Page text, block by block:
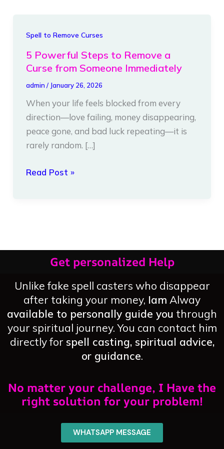
Spell to Remove Curses
5 Powerful Steps to Remove a
Curse from Someone Immediately
admin / January 26, 2026
When your life feels blocked from every
direction—love failing, money disappearing,
peace gone, and bad luck repeating—it is
rarely random. […]
5
Steps
Remove
a
Curse
from
Someone
Read Post »
Get personalized Help
Unlike fake spell casters who disappear
after taking your money, Iam Alway
available to personally guide you through
your spiritual journey. You can contact him
directly for spell casting, spiritual advice,
or guidance.
No matter your challenge, I Have the
right solution for your problem!
WHATSAPP MESSAGE